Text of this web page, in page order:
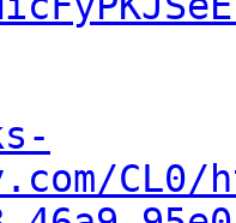
CL0/